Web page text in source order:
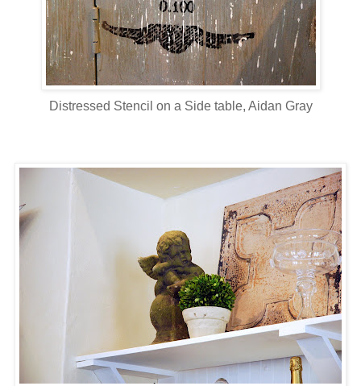
Distressed Stencil on a Side table, Aidan Gray